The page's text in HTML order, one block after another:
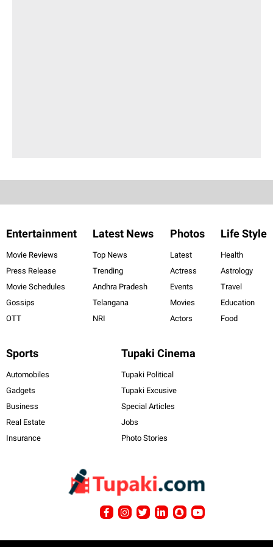
Entertainment
Movie Reviews
Press Release
Movie Schedules
Gossips
OTT
Latest News
Top News
Trending
Andhra Pradesh
Telangana
NRI
Photos
Latest
Actress
Events
Movies
Actors
Life Style
Health
Astrology
Travel
Education
Food
Sports
Automobiles
Gadgets
Business
Real Estate
Insurance
Tupaki Cinema
Tupaki Political
Tupaki Excusive
Special Articles
Jobs
Photo Stories